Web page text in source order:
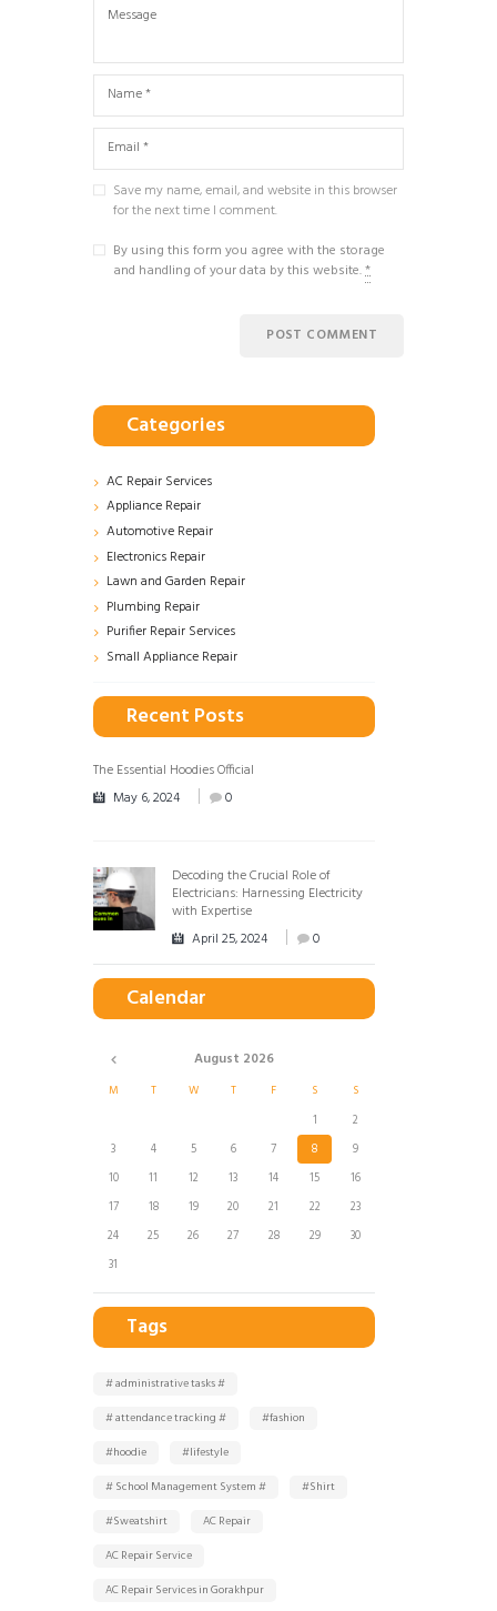
Save my name, email, and website in this browser
for the next time I comment.
By using this form you agree with the storage
and handling of your data by this website.*
Categories
AC Repair Services
Appliance Repair
Automotive Repair
Electronics Repair
Lawn and Garden Repair
Plumbing Repair
Purifier Repair Services
Small Appliance Repair
Recent Posts
The Essential Hoodies Official
May 6, 2024
0
Decoding the Crucial Role of
Electricians: Harnessing Electricity
with Expertise
April 25, 2024
0
Calendar
August 2026
M T W T F S S
1
2
3
4 5 6 7 8
9
10
11 12 13 14 15
16
17
18 19 20 21 22
23
24
25 26 27 28 29
30
31
Tags
# administrative tasks #
# attendance tracking #
#fashion
#hoodie
#lifestyle
# School Management System #
#Shirt
#Sweatshirt
AC Repair
AC Repair Service
AC Repair Services in Gorakhpur